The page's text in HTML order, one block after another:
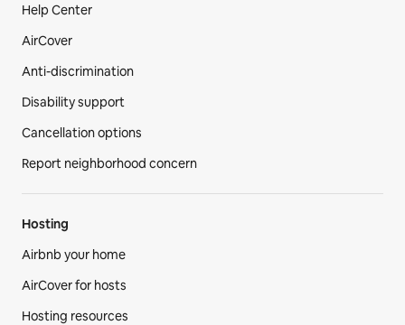
Help Center
AirCover
Anti-discrimination
Disability support
Cancellation options
Report neighborhood concern
Hosting
Airbnb your home
AirCover for hosts
Hosting resources